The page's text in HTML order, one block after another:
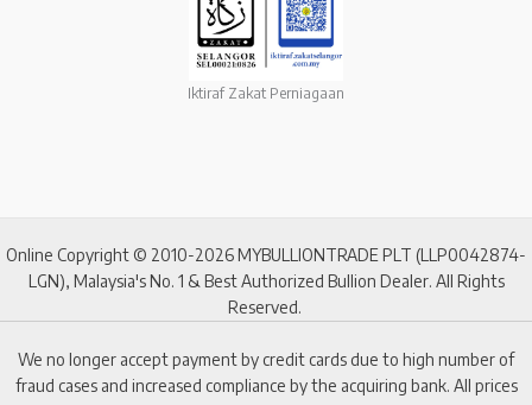
Iktiraf Zakat Perniagaan
Online Copyright © 2010-2026 MYBULLIONTRADE PLT (LLP0042874-
LGN), Malaysia's No. 1 & Best Authorized Bullion Dealer. All Rights
Reserved.
We no longer accept payment by credit cards due to high number of
fraud cases and increased compliance by the acquiring bank. All prices